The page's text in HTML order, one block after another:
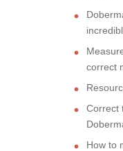
correct
Correct
How to